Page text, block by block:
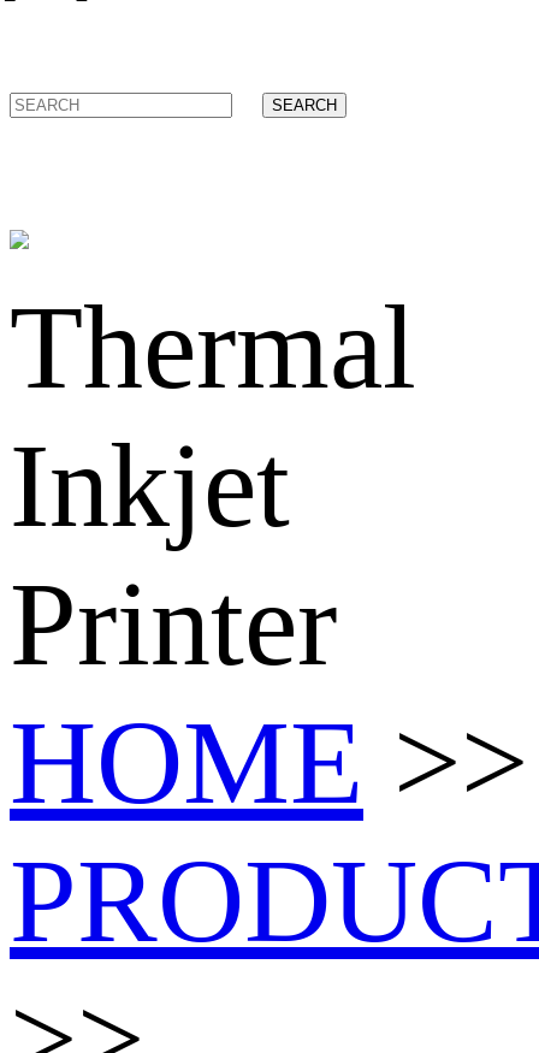
SEARCH
Thermal
Inkjet
Printer
HOME >>